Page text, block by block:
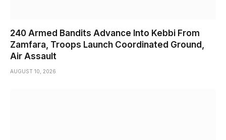
240 Armed Bandits Advance Into Kebbi From
Zamfara, Troops Launch Coordinated Ground,
Air Assault
AUGUST 10, 2026